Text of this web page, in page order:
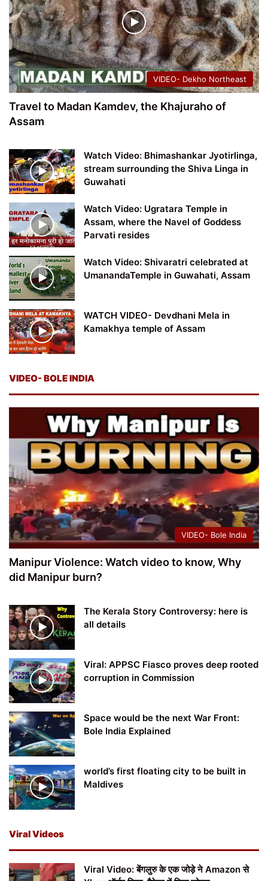
VIDEO- Dekho Northeast
Travel to Madan Kamdev, the Khajuraho of
Assam
Watch Video: Bhimashankar Jyotirlinga,
stream surrounding the Shiva Linga in
Guwahati
Watch Video: Ugratara Temple in
Assam, where the Navel of Goddess
Parvati resides
Watch Video: Shivaratri celebrated at
UmanandaTemple in Guwahati, Assam
WATCH VIDEO- Devdhani Mela in
Kamakhya temple of Assam
VIDEO- BOLE INDIA
VIDEO- Bole India
Manipur Violence: Watch video to know, Why
did Manipur burn?
The Kerala Story Controversy: here is
all details
Viral: APPSC Fiasco proves deep rooted
corruption in Commission
Space would be the next War Front:
Bole India Explained
world’s first floating city to be built in
Maldives
Viral Videos
Viral Video: बेंगलुरु के एक जोड़े ने Amazon से